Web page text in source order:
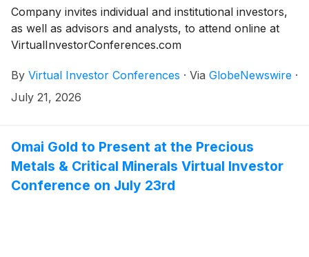
Company invites individual and institutional investors,
as well as advisors and analysts, to attend online at
VirtualInvestorConferences.com
By Virtual Investor Conferences · Via GlobeNewswire ·
July 21, 2026
Omai Gold to Present at the Precious
Metals & Critical Minerals Virtual Investor
Conference on July 23rd